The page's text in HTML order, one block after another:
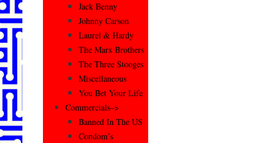
Jack Benny
Johnny Carson
Laurel & Hardy
The Marx Brothers
The Three Stooges
Miscellaneous
You Bet Your Life
Commercials–>
Banned In The US
Condom’s